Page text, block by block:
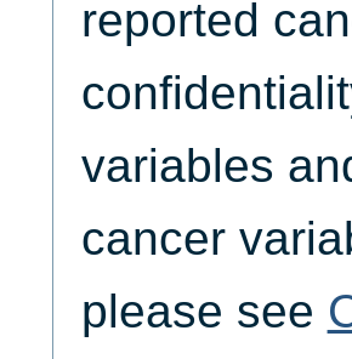
reported
variables
cancer
please see